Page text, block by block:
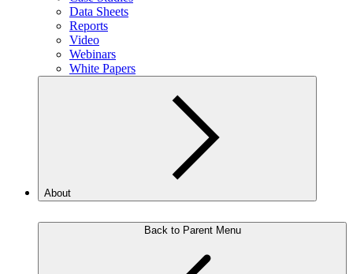
Data Sheets
Reports
Video
Webinars
White Papers
About
Back to Parent Menu